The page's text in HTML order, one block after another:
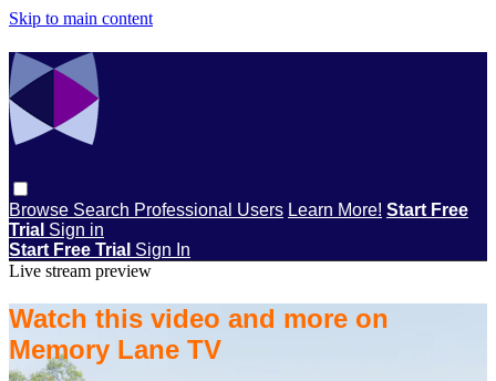
Skip to main content
Browse Search Professional Users Learn More! Start Free
Trial Sign in
Start Free Trial Sign In
Live stream preview
Watch this video and more on
Memory Lane TV